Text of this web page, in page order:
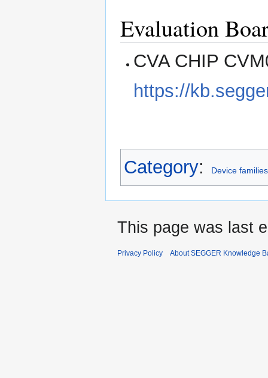
Evaluation
CVA CHIP
https://
Category: Device families
This page was last
Privacy Policy About SEGGER Knowledge